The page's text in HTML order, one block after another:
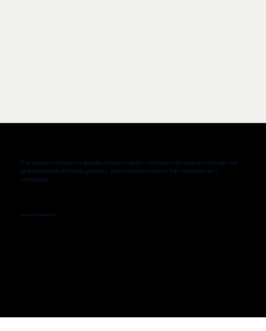
Our expertise is built on decades of observing the very best in the industry through our
global network of friends, partners, and contributors across 100+ countries on 5
continents.
PROUDLY WORKING WITH